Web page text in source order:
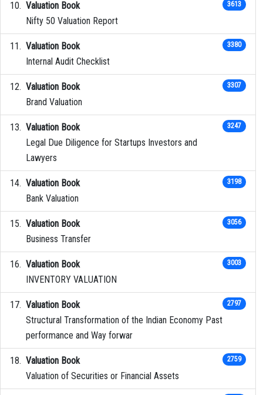
Valuation Book
Nifty 50 Valuation Report
3613
Valuation Book
Internal Audit Checklist
3380
Valuation Book
Brand Valuation
3307
Valuation Book
Legal Due Diligence for Startups Investors and
Lawyers
3247
Valuation Book
Bank Valuation
3198
Valuation Book
Business Transfer
3056
Valuation Book
INVENTORY VALUATION
3003
Valuation Book
Structural Transformation of the Indian Economy Past
performance and Way forwar
2797
Valuation Book
Valuation of Securities or Financial Assets
2759